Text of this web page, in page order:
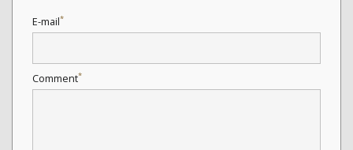
E-mail*
Comment*